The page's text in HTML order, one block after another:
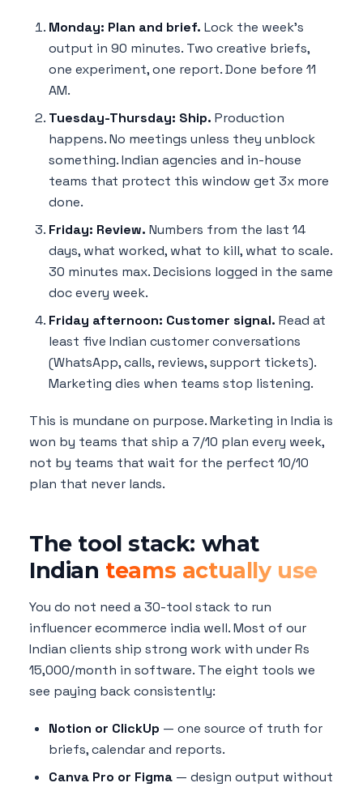
Monday: Plan and brief. Lock the week's
output in 90 minutes. Two creative briefs,
one experiment, one report. Done before 11
AM.
Tuesday-Thursday: Ship. Production
happens. No meetings unless they unblock
something. Indian agencies and in-house
teams that protect this window get 3x more
done.
Friday: Review. Numbers from the last 14
days, what worked, what to kill, what to scale.
30 minutes max. Decisions logged in the same
doc every week.
Friday afternoon: Customer signal. Read at
least five Indian customer conversations
(WhatsApp, calls, reviews, support tickets).
Marketing dies when teams stop listening.
This is mundane on purpose. Marketing in India is
won by teams that ship a 7/10 plan every week,
not by teams that wait for the perfect 10/10
plan that never lands.
The tool stack: what
Indian teams actually use
You do not need a 30-tool stack to run
influencer ecommerce india well. Most of our
Indian clients ship strong work with under Rs
15,000/month in software. The eight tools we
see paying back consistently:
Notion or ClickUp — one source of truth for
briefs, calendar and reports.
Canva Pro or Figma — design output without